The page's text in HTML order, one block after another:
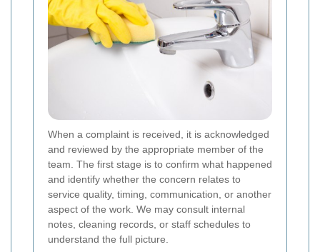
When a complaint is received, it is acknowledged
and reviewed by the appropriate member of the
team. The first stage is to confirm what happened
and identify whether the concern relates to
service quality, timing, communication, or another
aspect of the work. We may consult internal
notes, cleaning records, or staff schedules to
understand the full picture.